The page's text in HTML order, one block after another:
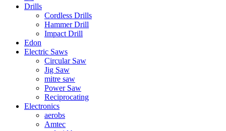
Drills
Cordless Drills
Hammer Drill
Impact Drill
Edon
Electric Saws
Circular Saw
Jig Saw
mitre saw
Power Saw
Reciprocating
Electronics
aerobs
Amtec